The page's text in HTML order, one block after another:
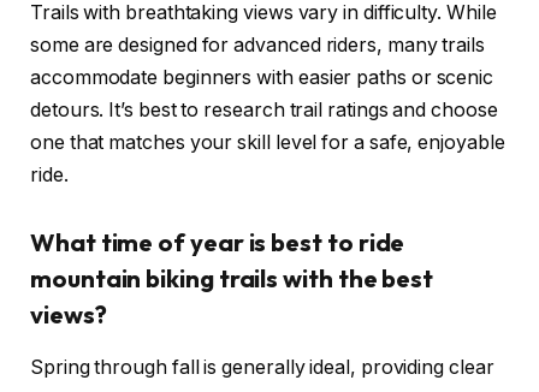
Trails with breathtaking views vary in difficulty. While
some are designed for advanced riders, many trails
accommodate beginners with easier paths or scenic
detours. It’s best to research trail ratings and choose
one that matches your skill level for a safe, enjoyable
ride.
What time of year is best to ride
mountain biking trails with the best
views?
Spring through fall is generally ideal, providing clear